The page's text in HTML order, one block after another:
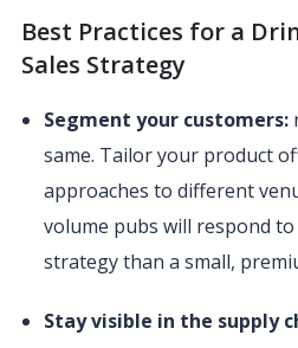
Best Practices for a
Sales Strategy
Segment your customers:
same. Tailor your product
approaches to different
volume pubs will respond
strategy than a small,
Stay visible in the supply